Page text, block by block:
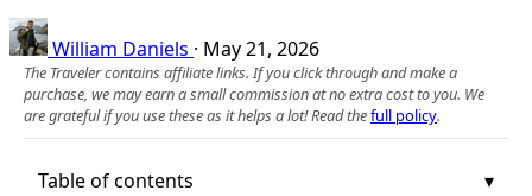
William Daniels · May 21, 2026
The Traveler contains affiliate links. If you click through and make a
purchase, we may earn a small commission at no extra cost to you. We
are grateful if you use these as it helps a lot! Read thefull policy.
Table of contents